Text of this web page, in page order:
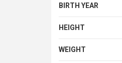
BIRTH YEAR
HEIGHT
WEIGHT